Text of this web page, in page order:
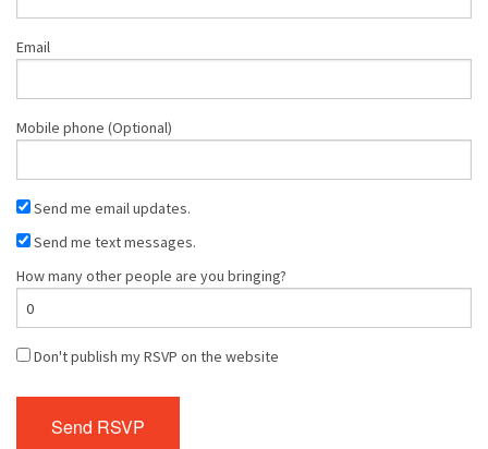
Email
Mobile phone (Optional)
Send me email updates.
Send me text messages.
How many other people are you bringing?
Don't publish my RSVP on the website